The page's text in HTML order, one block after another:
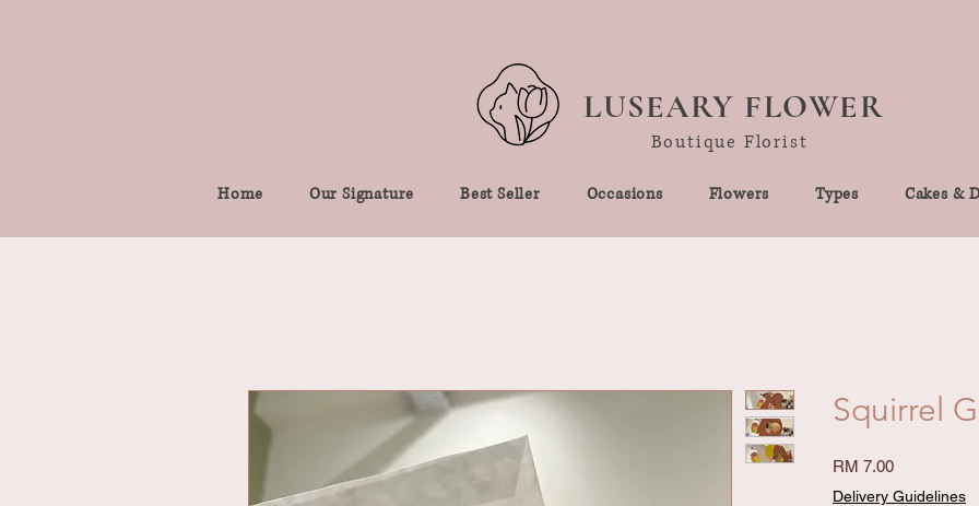
LUSEARY FLOWER
Boutique Florist
Home Our Signature Best Seller Occasions Flowers Types Cakes &
Squirrel
RM 7.00Price
Delivery Guidelines